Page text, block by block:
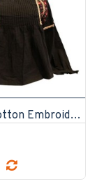
Black Cotton Embroidery Tops